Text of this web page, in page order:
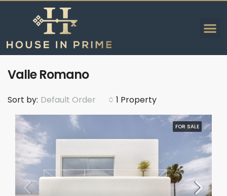
Valle Romano
1 Property
Sort by: Default Order
FOR SALE